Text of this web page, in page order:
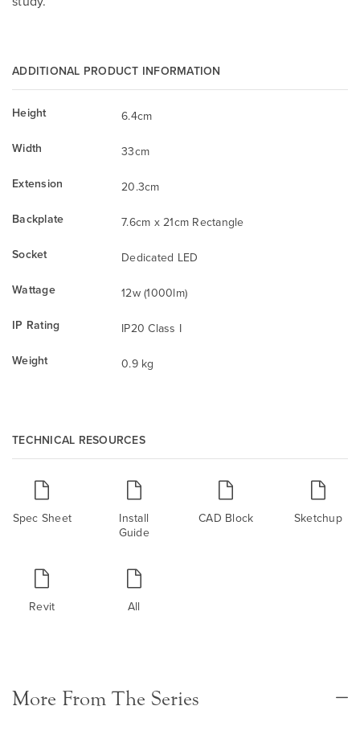
ADDITIONAL PRODUCT INFORMATION
Height
6.4cm
Width
33cm
Extension
20.3cm
Backplate
7.6cm x 21cm Rectangle
Socket
Dedicated LED
Wattage
12w (1000lm)
IP Rating
IP20 Class I
Weight
0.9 kg
TECHNICAL RESOURCES
Spec Sheet
Install
Guide
CAD Block Sketchup
Revit All
More From The Series